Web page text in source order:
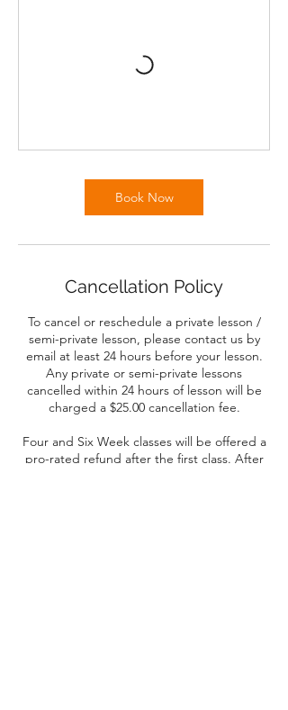
Book Now
Cancellation Policy
To cancel or reschedule a private lesson /
semi-private lesson, please contact us by
email at least 24 hours before your lesson.
Any private or semi-private lessons
cancelled within 24 hours of lesson will be
charged a $25.00 cancellation fee.
Four and Six Week classes will be offered a
pro-rated refund after the first class. After